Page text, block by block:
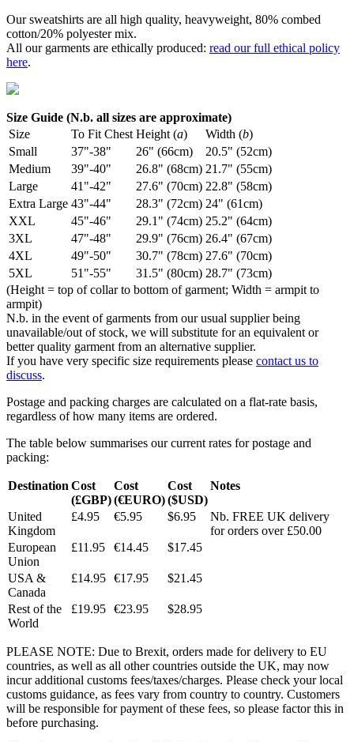
Our sweatshirts are all high quality, heavyweight, 80% combed
cotton/20% polyester mix.
All our garments are ethically produced: read our full ethical policy
here.
Size Guide (N.b. all sizes are approximate)
Size
To Fit Chest Height (a) Width (b)
Small
37"-38" 26" (66cm)
20.5" (52cm)
Medium
39"-40" 26.8" (68cm) 21.7" (55cm)
Large
41"-42" 27.6" (70cm) 22.8" (58cm)
Extra Large 43"-44" 28.3" (72cm) 24" (61cm)
XXL
45"-46" 29.1" (74cm) 25.2" (64cm)
3XL
47"-48" 29.9" (76cm) 26.4" (67cm)
4XL
49"-50" 30.7" (78cm) 27.6" (70cm)
5XL
51"-55" 31.5" (80cm) 28.7" (73cm)
(Height = top of collar to bottom of garment; Width = armpit to
armpit)
N.b. in the event of garments from our usual supplier being
unavailable/out of stock, we will substitute for an equivalent or
better quality garment from an alternative supplier.
If you have very specific size requirements please contact us to
discuss.
Postage and packing charges are calculated on a flat-rate basis,
regardless of how many items are ordered.
The table below summarises our current rates for postage and
packing:
Destination Cost
(£GBP)
Cost
(€EURO)
Cost
($USD)
Notes
United
Kingdom
£4.95 €5.95 $6.95
Nb. FREE UK delivery
for orders over £50.00
European
Union
£11.95 €14.45 $17.45
USA &
Canada
£14.95 €17.95 $21.45
Rest of the
World
£19.95 €23.95 $28.95
PLEASE NOTE: Due to Brexit, orders made for delivery to EU
countries, as well as all other countries outside the UK, may now
incur additional customs fees/taxes/charges. Please check your local
customs guidance, as fees vary from country to country. Customers
will be responsible for payment of these fees, so please factor this in
before purchasing.